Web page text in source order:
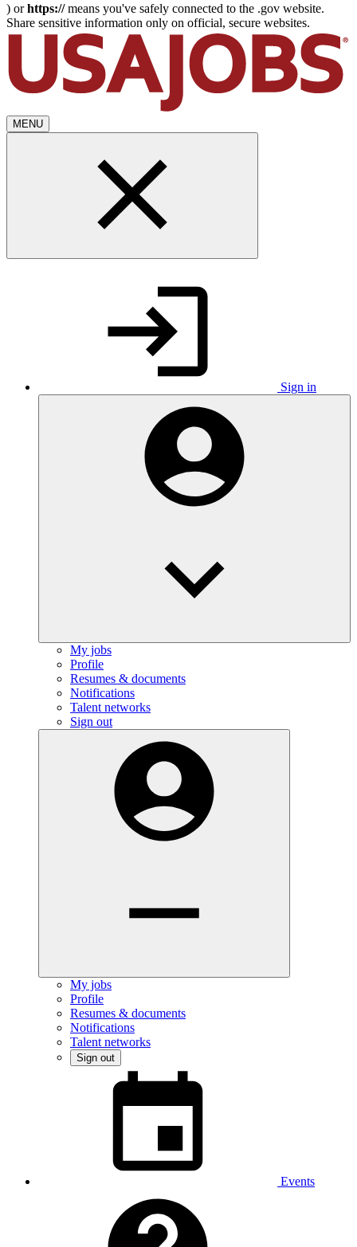
) orhttps://means you've safely connected to the .gov website.
Share sensitive information only on official, secure websites.
MENU
Sign in
My jobs
Profile
Resumes & documents
Notifications
Talent networks
Sign out
My jobs
Profile
Resumes & documents
Notifications
Talent networks
Sign out
Events